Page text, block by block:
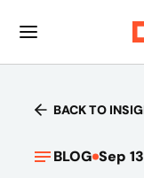
BACK TO
BLOG Sep